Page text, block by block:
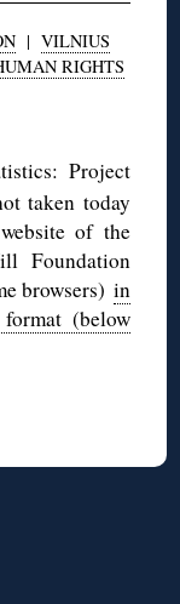
| VILNIUS
RIGHTS
Project
taken today
of the
Foundation
browsers) in
(below